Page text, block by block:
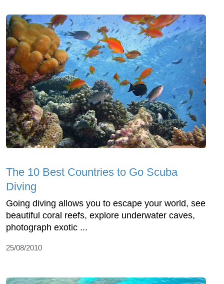
The 10 Best Countries to Go Scuba
Diving
Going diving allows you to escape your world, see
beautiful coral reefs, explore underwater caves,
photograph exotic ...
25/08/2010